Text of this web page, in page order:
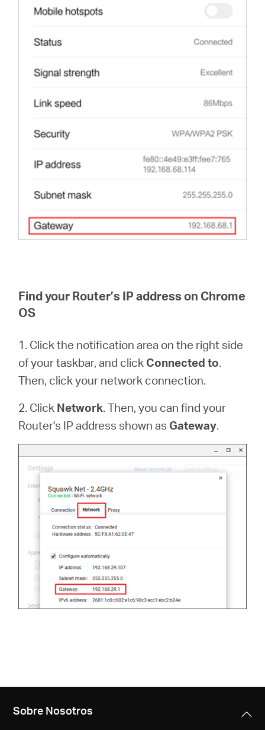
Find your Router’s IP address on Chrome
OS
1. Click the notification area on the right side
of your taskbar, and click Connected to.
Then, click your network connection.
2. Click Network. Then, you can find your
Router's IP address shown as Gateway.
Sobre Nosotros